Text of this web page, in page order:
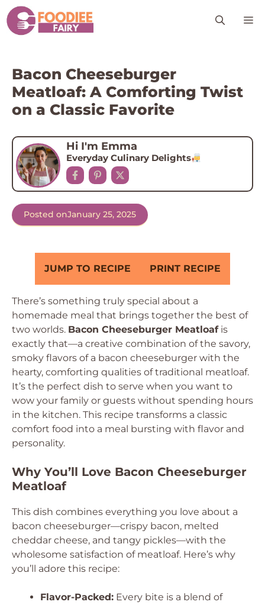
Skip
to
content
Bacon Cheeseburger
Meatloaf: A Comforting Twist
on a Classic Favorite
Hi I'm Emma
Everyday Culinary Delights
Posted onJanuary 25, 2025
JUMP TO RECIPE PRINT RECIPE
There’s something truly special about a
homemade meal that brings together the best of
two worlds. Bacon Cheeseburger Meatloafis
exactly that—a creative combination of the savory,
smoky flavors of a bacon cheeseburger with the
hearty, comforting qualities of traditional meatloaf.
It’s the perfect dish to serve when you want to
wow your family or guests without spending hours
in the kitchen. This recipe transforms a classic
comfort food into a meal bursting with flavor and
personality.
Why You’ll Love Bacon Cheeseburger
Meatloaf
This dish combines everything you love about a
bacon cheeseburger—crispy bacon, melted
cheddar cheese, and tangy pickles—with the
wholesome satisfaction of meatloaf. Here’s why
you’ll adore this recipe:
Flavor-Packed: Every bite is a blend of